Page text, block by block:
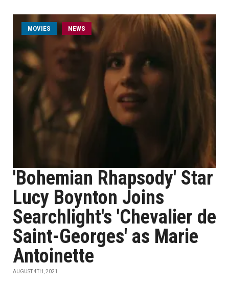
MOVIES NEWS
'Bohemian Rhapsody' Star
Lucy Boynton Joins
Searchlight's 'Chevalier de
Saint-Georges' as Marie
Antoinette
AUGUST 4TH, 2021